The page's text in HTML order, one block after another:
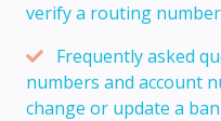
verify a routing number
Frequently asked
numbers and account
change or update a